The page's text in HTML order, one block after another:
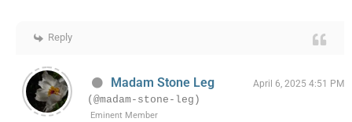
Reply
Madam Stone Leg April 6, 2025 4:51 PM
(@madam-stone-leg)
Eminent Member